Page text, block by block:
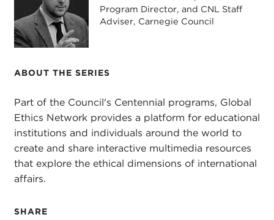
Program Director, and CNL Staff
Adviser, Carnegie Council
ABOUT THE SERIES
Part of the Council's Centennial programs, Global
Ethics Network provides a platform for educational
institutions and individuals around the world to
create and share interactive multimedia resources
that explore the ethical dimensions of international
affairs.
SHARE